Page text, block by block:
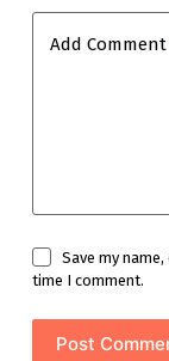
Add Comment
Save my
time I comment.
Post